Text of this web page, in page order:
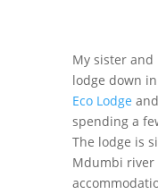
My sister
lodge down
Eco Lodge
spending a
The lodge is
Mdumbi river